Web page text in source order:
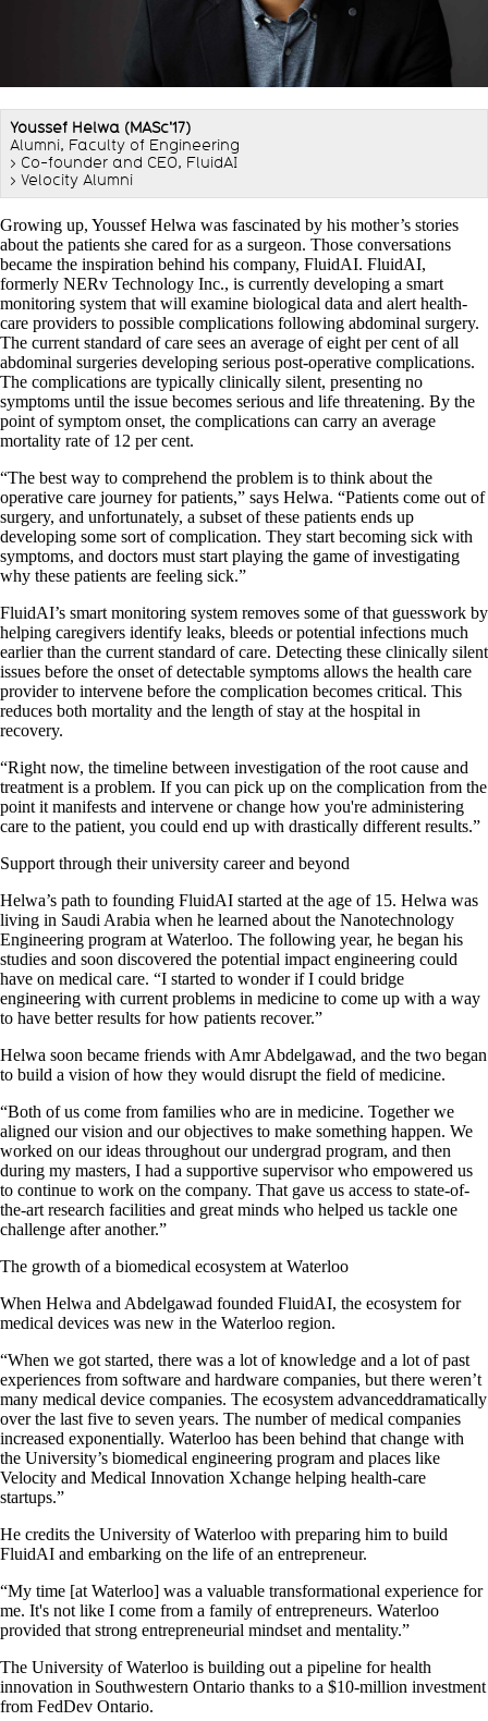
Youssef Helwa (MASc'17)
Alumni, Faculty of Engineering
> Co-founder and CEO, FluidAI
> Velocity Alumni
Growing up, Youssef Helwa was fascinated by his mother’s stories
about the patients she cared for as a surgeon. Those conversations
became the inspiration behind his company, FluidAI. FluidAI,
formerly NERv Technology Inc., is currently developing a smart
monitoring system that will examine biological data and alert health-
care providers to possible complications following abdominal surgery.
The current standard of care sees an average of eight per cent of all
abdominal surgeries developing serious post-operative complications.
The complications are typically clinically silent, presenting no
symptoms until the issue becomes serious and life threatening. By the
point of symptom onset, the complications can carry an average
mortality rate of 12 per cent.
“The best way to comprehend the problem is to think about the
operative care journey for patients,” says Helwa. “Patients come out of
surgery, and unfortunately, a subset of these patients ends up
developing some sort of complication. They start becoming sick with
symptoms, and doctors must start playing the game of investigating
why these patients are feeling sick.”
FluidAI’s smart monitoring system removes some of that guesswork by
helping caregivers identify leaks, bleeds or potential infections much
earlier than the current standard of care. Detecting these clinically silent
issues before the onset of detectable symptoms allows the health care
provider to intervene before the complication becomes critical. This
reduces both mortality and the length of stay at the hospital in
recovery.
“Right now, the timeline between investigation of the root cause and
treatment is a problem. If you can pick up on the complication from the
point it manifests and intervene or change how you're administering
care to the patient, you could end up with drastically different results.”
Support through their university career and beyond
Helwa’s path to founding FluidAI started at the age of 15. Helwa was
living in Saudi Arabia when he learned about the Nanotechnology
Engineering program at Waterloo. The following year, he began his
studies and soon discovered the potential impact engineering could
have on medical care. “I started to wonder if I could bridge
engineering with current problems in medicine to come up with a way
to have better results for how patients recover.”
Helwa soon became friends with Amr Abdelgawad, and the two began
to build a vision of how they would disrupt the field of medicine.
“Both of us come from families who are in medicine. Together we
aligned our vision and our objectives to make something happen. We
worked on our ideas throughout our undergrad program, and then
during my masters, I had a supportive supervisor who empowered us
to continue to work on the company. That gave us access to state-of-
the-art research facilities and great minds who helped us tackle one
challenge after another.”
The growth of a biomedical ecosystem at Waterloo
When Helwa and Abdelgawad founded FluidAI, the ecosystem for
medical devices was new in the Waterloo region.
“When we got started, there was a lot of knowledge and a lot of past
experiences from software and hardware companies, but there weren’t
many medical device companies. The ecosystem advanceddramatically
over the last five to seven years. The number of medical companies
increased exponentially. Waterloo has been behind that change with
the University’s biomedical engineering program and places like
Velocity and Medical Innovation Xchange helping health-care
startups.”
He credits the University of Waterloo with preparing him to build
FluidAI and embarking on the life of an entrepreneur.
“My time [at Waterloo] was a valuable transformational experience for
me. It's not like I come from a family of entrepreneurs. Waterloo
provided that strong entrepreneurial mindset and mentality.”
The University of Waterloo is building out a pipeline for health
innovation in Southwestern Ontario thanks to a $10-million investment
from FedDev Ontario.